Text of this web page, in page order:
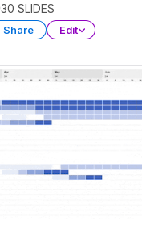
30 SLIDES
Share Edit